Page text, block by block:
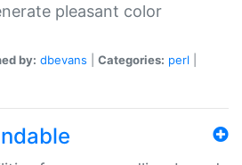
pleasant color
by: dbevans Categories: perl